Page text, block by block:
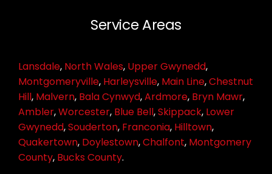
Service Areas
Lansdale, North Wales, Upper Gwynedd,
Montgomeryville, Harleysville, Main Line,Chestnut
Hill, Malvern, Bala Cynwyd,Ardmore, Bryn Mawr,
Ambler,Worcester, Blue Bell,Skippack, Lower
Gwynedd,Souderton, Franconia, Hilltown,
Quakertown, Doylestown,Chalfont, Montgomery
County, Bucks County.